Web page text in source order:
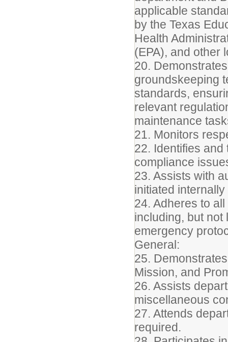
applicable
by the Texas
Health
(EPA), and other
20.
groundskeeping
standards,
relevant
maintenance
21. Monitors
22. Identifies
compliance
23. Assists with
initiated
24. Adheres to
including, but not
emergency
General:
25.
Mission, and
26. Assists
miscellaneous
27. Attends
required.